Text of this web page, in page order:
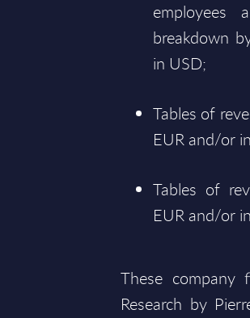
employees
breakdown
in USD;
Tables of
EUR and/or
Tables of
EUR and/or
These
Research by